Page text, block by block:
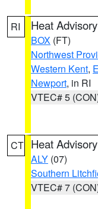
RI Heat Advisory
BOX (FT)
Northwest
Western Kent,
Newport, in RI
VTEC# 5
CT Heat Advisory
ALY (07)
Southern
VTEC# 7